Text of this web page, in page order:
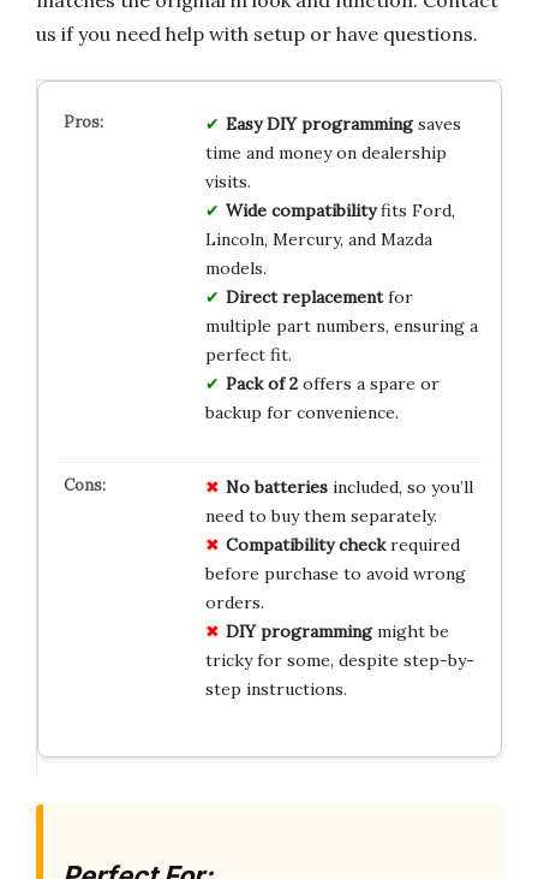
us if you need help with setup or have questions.
Easy DIY programmingsaves
time and money on dealership
visits.
Wide compatibilityfits Ford,
Lincoln, Mercury, and Mazda
models.
Direct replacementfor
multiple part numbers, ensuring a
perfect fit.
Pack of 2offers a spare or
backup for convenience.
No batteriesincluded, so you’ll
need to buy them separately.
Compatibility checkrequired
before purchase to avoid wrong
orders.
DIY programmingmight be
tricky for some, despite step-by-
step instructions.